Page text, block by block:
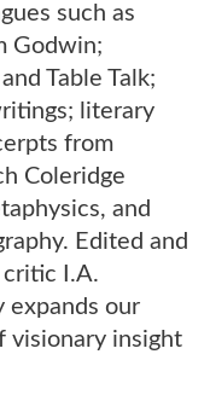
such as
Godwin;
Table Talk;
literary
from
Coleridge
and
Edited and
I.A.
expands our
visionary insight